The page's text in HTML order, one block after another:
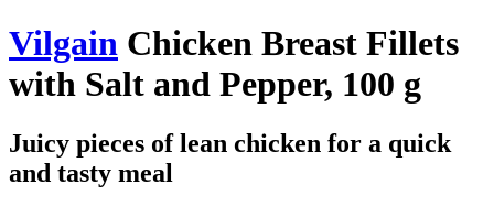
Vilgain Chicken Breast Fillets
with Salt and Pepper, 100 g
Juicy pieces of lean chicken for a quick
and tasty meal